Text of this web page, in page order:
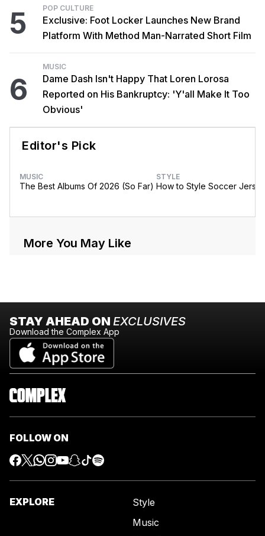
5 POP CULTURE
Exclusive: Foot Locker Launches New Brand
Platform With Method Man-Narrated Short Film
6
MUSIC
Dame Dash Isn't Happy That Loren Lorosa
Reported on His Bankruptcy: 'Y'all Make It Too
Obvious'
Editor's Pick
MUSIC
The Best Albums Of 2026 (So Far)
STYLE
How to Style Soccer
More You May Like
STAY AHEAD ON EXCLUSIVES
Download the Complex App
FOLLOW ON
EXPLORE
Style
Music